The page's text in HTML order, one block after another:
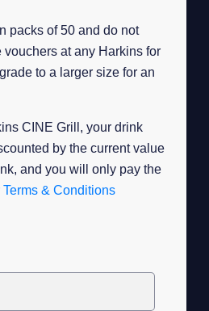
packs of 50 and do not
at any Harkins for
to a larger size for an
CINE Grill, your drink
by the current value
and you will only pay the
Terms & Conditions